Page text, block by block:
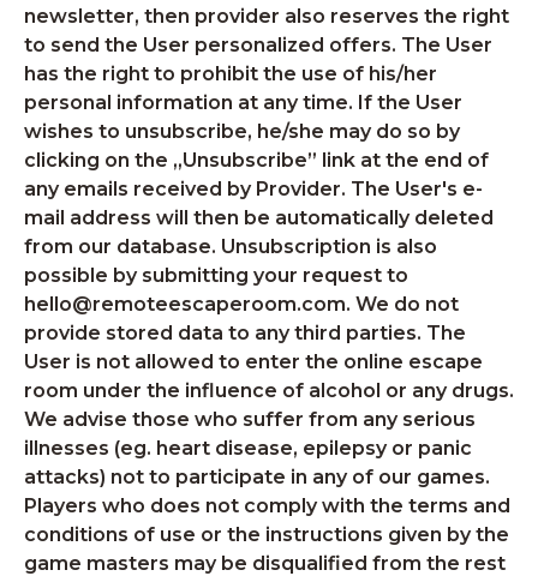
newsletter, then provider also reserves the right
to send the User personalized offers. The User
has the right to prohibit the use of his/her
personal information at any time. If the User
wishes to unsubscribe, he/she may do so by
clicking on the „Unsubscribe” link at the end of
any emails received by Provider. The User's e-
mail address will then be automatically deleted
from our database. Unsubscription is also
possible by submitting your request to
hello@remoteescaperoom.com. We do not
provide stored data to any third parties. The
User is not allowed to enter the online escape
room under the influence of alcohol or any drugs.
We advise those who suffer from any serious
illnesses (eg. heart disease, epilepsy or panic
attacks) not to participate in any of our games.
Players who does not comply with the terms and
conditions of use or the instructions given by the
game masters may be disqualified from the rest